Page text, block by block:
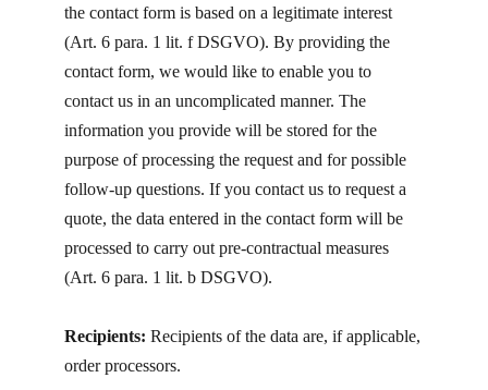
the contact form is based on a legitimate interest
(Art. 6 para. 1 lit. f DSGVO). By providing the
contact form, we would like to enable you to
contact us in an uncomplicated manner. The
information you provide will be stored for the
purpose of processing the request and for possible
follow-up questions. If you contact us to request a
quote, the data entered in the contact form will be
processed to carry out pre-contractual measures
(Art. 6 para. 1 lit. b DSGVO).
Recipients: Recipients of the data are, if applicable,
order processors.